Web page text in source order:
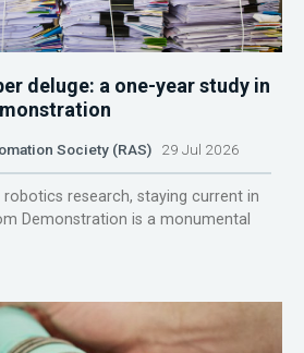
deluge: a one-year study in
Society (RAS) 29 Jul 2026
research, staying current in
Demonstration is a monumental